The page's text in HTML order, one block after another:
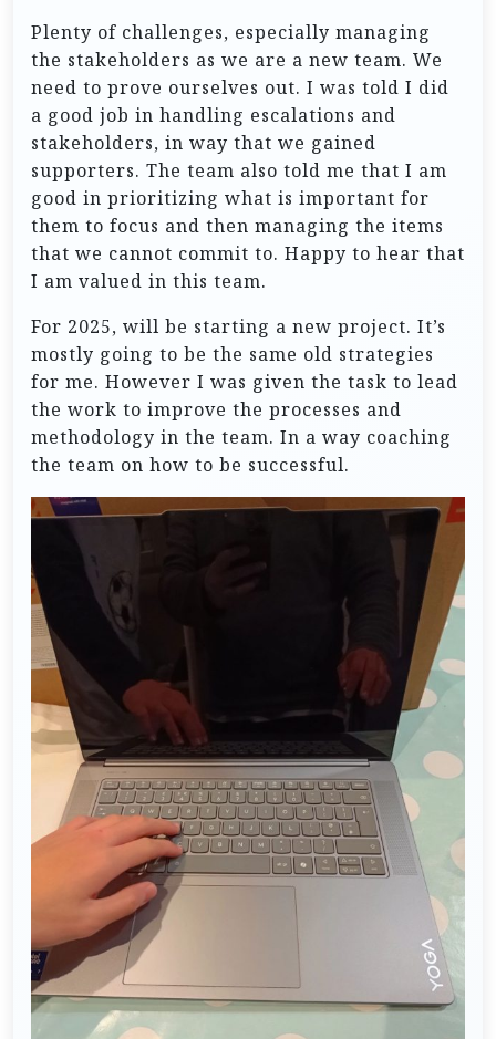
Plenty of challenges, especially managing
the stakeholders as we are a new team. We
need to prove ourselves out. I was told I did
a good job in handling escalations and
stakeholders, in way that we gained
supporters. The team also told me that I am
good in prioritizing what is important for
them to focus and then managing the items
that we cannot commit to. Happy to hear that
I am valued in this team.
For 2025, will be starting a new project. It’s
mostly going to be the same old strategies
for me. However I was given the task to lead
the work to improve the processes and
methodology in the team. In a way coaching
the team on how to be successful.